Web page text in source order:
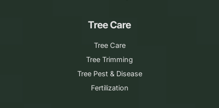
Tree Care
Tree Care
Tree Trimming
Tree Pest & Disease
Fertilization